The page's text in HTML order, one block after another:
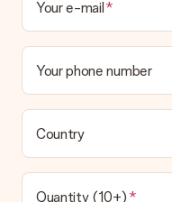
Your e-mail
Your phone number
Country
Quantity (10+)